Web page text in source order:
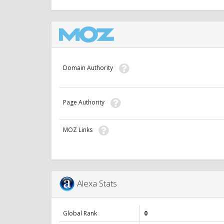
Domain Authority
Page Authority
MOZ Links
Alexa Stats
Global Rank
0